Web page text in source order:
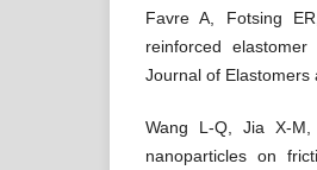
Favre A, Fotsing
reinforced
Journal of Elastomers
Wang L-Q, Jia X-
nanoparticles on